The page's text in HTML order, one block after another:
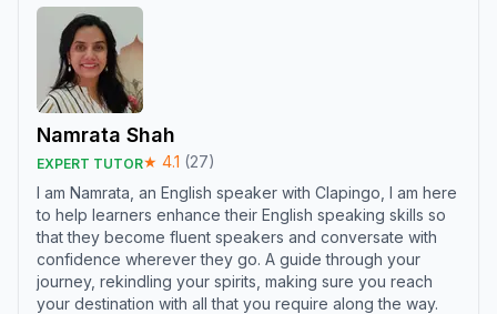
Namrata Shah
EXPERT TUTOR★ 4.1 (27)
I am Namrata, an English speaker with Clapingo, I am here
to help learners enhance their English speaking skills so
that they become fluent speakers and conversate with
confidence wherever they go. A guide through your
journey, rekindling your spirits, making sure you reach
your destination with all that you require along the way.